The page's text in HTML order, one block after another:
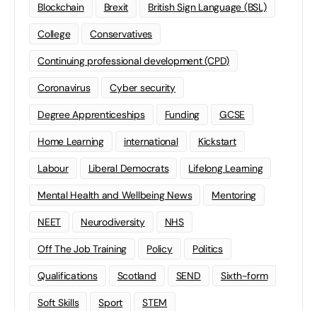
Blockchain Brexit British Sign Language (BSL)
College Conservatives
Continuing professional development (CPD)
Coronavirus Cyber security
Degree Apprenticeships Funding GCSE
Home Learning international Kickstart
Labour Liberal Democrats Lifelong Learning
Mental Health and Wellbeing News Mentoring
NEET Neurodiversity NHS
Off The Job Training Policy Politics
Qualifications Scotland SEND Sixth-form
Soft Skills Sport STEM